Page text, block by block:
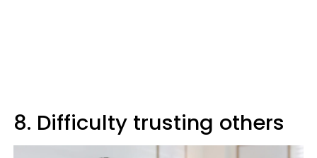
8. Difficulty trusting others